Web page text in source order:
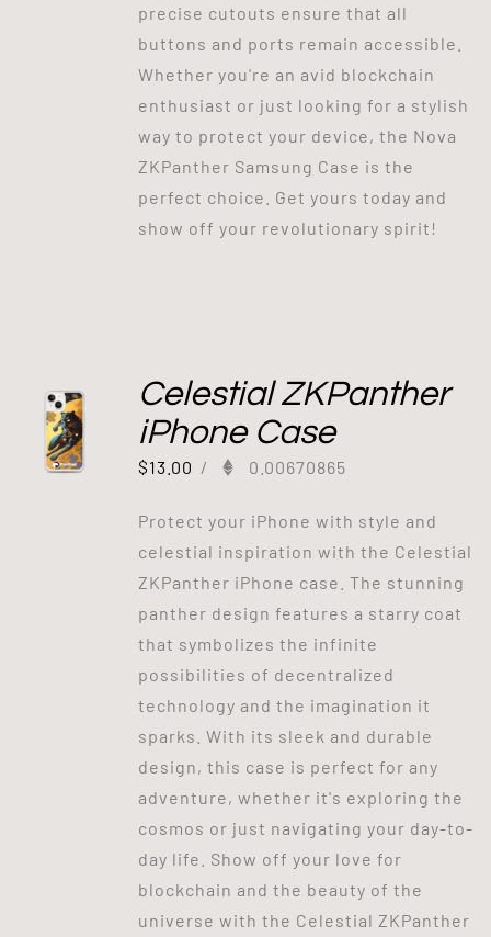
precise cutouts ensure that all
buttons and ports remain accessible.
Whether you're an avid blockchain
enthusiast or just looking for a stylish
way to protect your device, the Nova
ZKPanther Samsung Case is the
perfect choice. Get yours today and
show off your revolutionary spirit!
Celestial ZKPanther
iPhone Case
$13.00 / 0.00670865
Protect your iPhone with style and
celestial inspiration with the Celestial
ZKPanther iPhone case. The stunning
panther design features a starry coat
that symbolizes the infinite
possibilities of decentralized
technology and the imagination it
sparks. With its sleek and durable
design, this case is perfect for any
adventure, whether it's exploring the
cosmos or just navigating your day-to-
day life. Show off your love for
blockchain and the beauty of the
universe with the Celestial ZKPanther